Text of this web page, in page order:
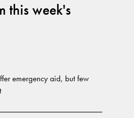
this week's
emergency aid, but few